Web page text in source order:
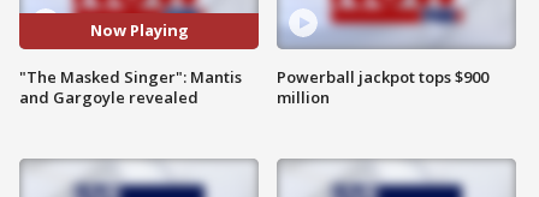
Now Playing
"The Masked Singer": Mantis
and Gargoyle revealed
Powerball jackpot tops $900
million